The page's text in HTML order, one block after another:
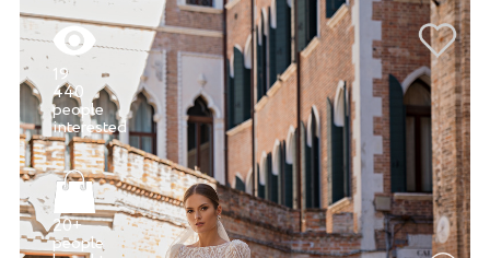
19
440
people
interested
20+
people